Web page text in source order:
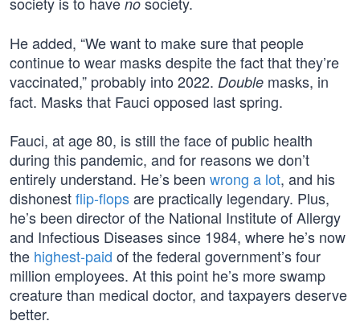
He added, “We want to make sure that people
continue to wear masks despite the fact that they’re
vaccinated,” probably into 2022. Double masks, in
fact. Masks that Fauci opposed last spring.
Fauci, at age 80, is still the face of public health
during this pandemic, and for reasons we don’t
entirely understand. He’s been wrong a lot, and his
dishonestflip-flopsare practically legendary. Plus,
he’s been director of the National Institute of Allergy
and Infectious Diseases since 1984, where he’s now
the highest-paid of the federal government’s four
million employees. At this point he’s more swamp
creature than medical doctor, and taxpayers deserve
better.